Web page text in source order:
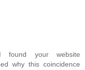
found your website
why this coincidence